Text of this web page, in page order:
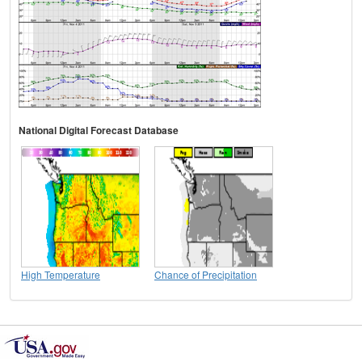
National Digital Forecast Database
High Temperature Chance of Precipitation